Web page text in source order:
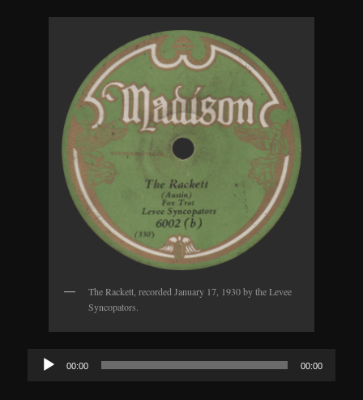
The Rackett, recorded January 17, 1930 by the Levee
Syncopators.
Audio
Player
00:00 00:00